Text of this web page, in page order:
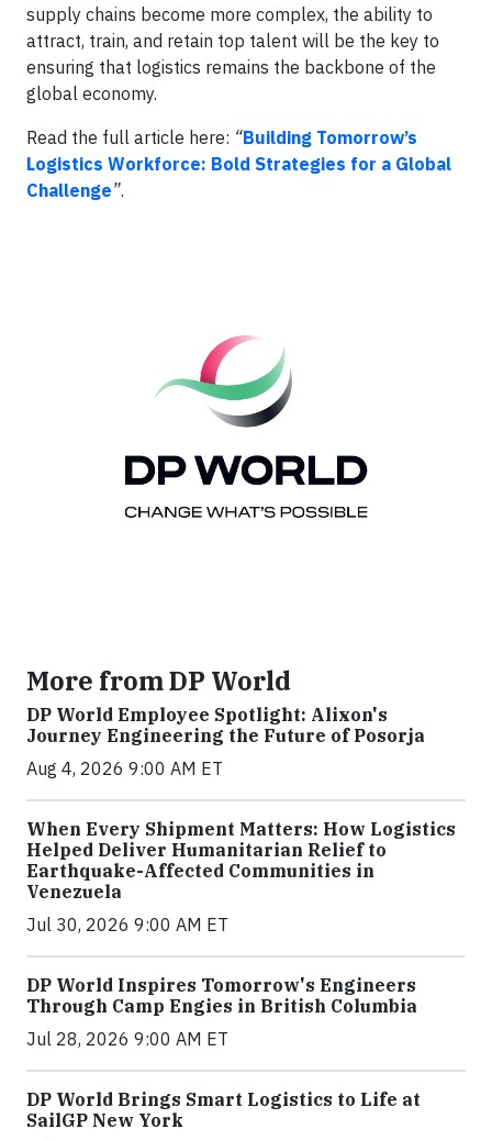
supply chains become more complex, the ability to
attract, train, and retain top talent will be the key to
ensuring that logistics remains the backbone of the
global economy.
Read the full article here: “Building Tomorrow’s
Logistics Workforce: Bold Strategies for a Global
Challenge”.
More from DP World
DP World Employee Spotlight: Alixon's
Journey Engineering the Future of Posorja
Aug 4, 2026 9:00 AM ET
When Every Shipment Matters: How Logistics
Helped Deliver Humanitarian Relief to
Earthquake-Affected Communities in
Venezuela
Jul 30, 2026 9:00 AM ET
DP World Inspires Tomorrow's Engineers
Through Camp Engies in British Columbia
Jul 28, 2026 9:00 AM ET
DP World Brings Smart Logistics to Life at
SailGP New York